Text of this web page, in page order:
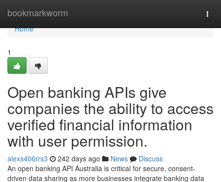
bookmarkworm
Home
Home
1
Open banking APIs give
companies the ability to access
verified financial information
with user permission.
alexs406rrs3 242 days ago News
Discuss
An open banking API Australia is critical for secure, consent-
driven data sharing as more businesses integrate banking data